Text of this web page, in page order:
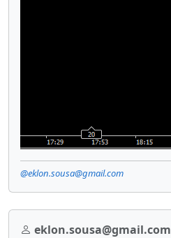
@eklon.sousa@gmail.com
eklon.sousa@gmail.com